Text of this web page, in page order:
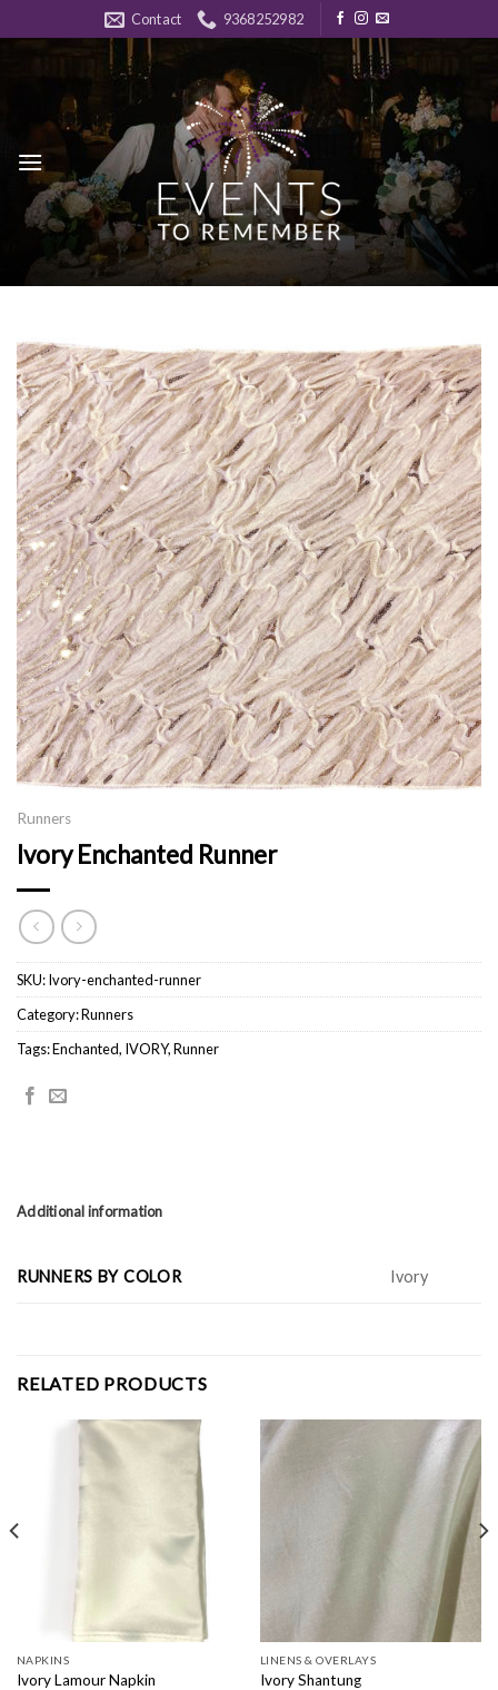
to
Contact 9368252982
Runners
Ivory Enchanted Runner
SKU:Ivory-enchanted-runner
Category:Runners
Tags:Enchanted, IVORY,Runner
Additional information
RUNNERS BY COLOR Ivory
RELATED PRODUCTS
NAPKINS
Ivory Lamour Napkin
LINENS & OVERLAYS
Ivory Shantung